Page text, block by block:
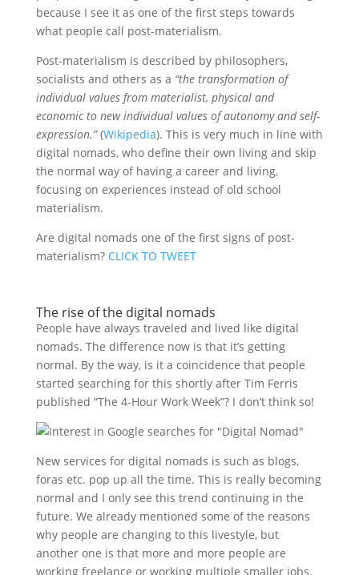
because I see it as one of the first steps towards
what people call post-materialism.
Post-materialism is described by philosophers,
socialists and others as a “the transformation of
individual values from materialist, physical and
economic to new individual values of autonomy and self-
expression.”(Wikipedia). This is very much in line with
digital nomads, who define their own living and skip
the normal way of having a career and living,
focusing on experiences instead of old school
materialism.
Are digital nomads one of the first signs of post-
materialism? CLICK TO TWEET
The rise of the digital nomads
People have always traveled and lived like digital
nomads. The difference now is that it’s getting
normal. By the way, is it a coincidence that people
started searching for this shortly after Tim Ferris
published “The 4-Hour Work Week”? I don’t think so!
New services for digital nomads is such as blogs,
foras etc. pop up all the time. This is really becoming
normal and I only see this trend continuing in the
future. We already mentioned some of the reasons
why people are changing to this livestyle, but
another one is that more and more people are
working freelance or working multiple smaller jobs.